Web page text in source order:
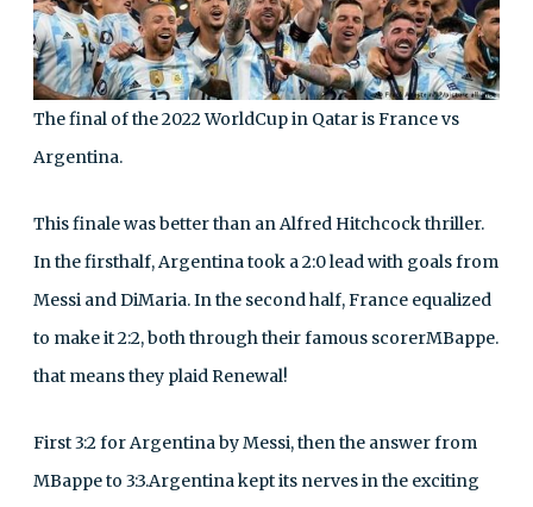
The final of the 2022 WorldCup in Qatar is France vs
Argentina.
This finale was better than an Alfred Hitchcock thriller.
In the firsthalf, Argentina took a 2:0 lead with goals from
Messi and DiMaria. In the second half, France equalized
to make it 2:2, both through their famous scorerMBappe.
that means they plaid Renewal!
First 3:2 for Argentina by Messi, then the answer from
MBappe to 3:3.Argentina kept its nerves in the exciting